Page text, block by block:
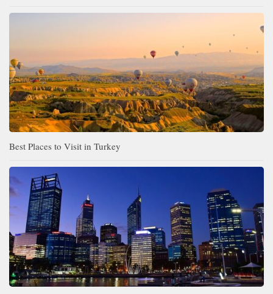
Best Places to Visit in Turkey